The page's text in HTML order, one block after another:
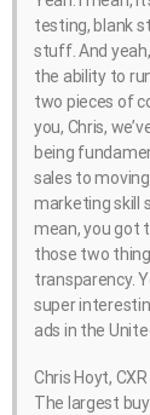
testing, blank
stuff. And
the ability to
two pieces of
you, Chris,
being
sales to
marketing skill
mean, you got
those two
transparency.
super
ads in the
Chris Hoyt,
The largest